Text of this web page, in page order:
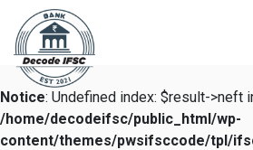
Notice: Undefined index: $result->neft
/home/decodeifsc/public_html/wp-
content/themes/pwsifsccode/tpl/